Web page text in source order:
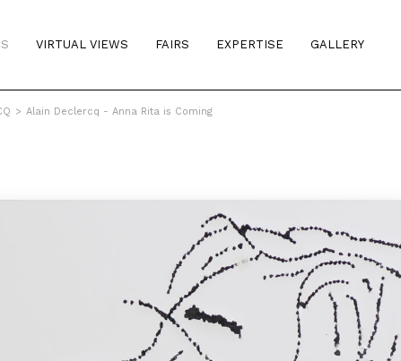
VIRTUAL VIEWS FAIRS EXPERTISE GALLERY
> Alain Declercq - Anna Rita is Coming